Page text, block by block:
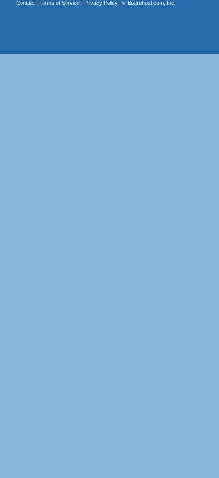
Contact| Terms of Service| Privacy Policy| © Boardhost.com, Inc.